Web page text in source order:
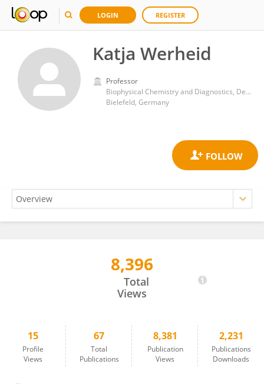
LOGIN REGISTER
Katja Werheid
Professor
Biophysical Chemistry and Diagnostics, Department of Chemistry, Bielefeld University
Bielefeld, Germany
8,396
Total
Views
15
Profile
Views
67
Total
Publications
8,381
Publication
Views
2,231
Publications
Downloads